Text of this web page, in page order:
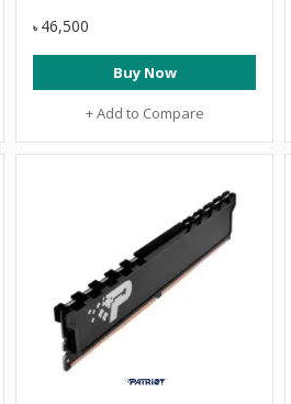
৳ 46,500
Buy Now
+ Add to Compare